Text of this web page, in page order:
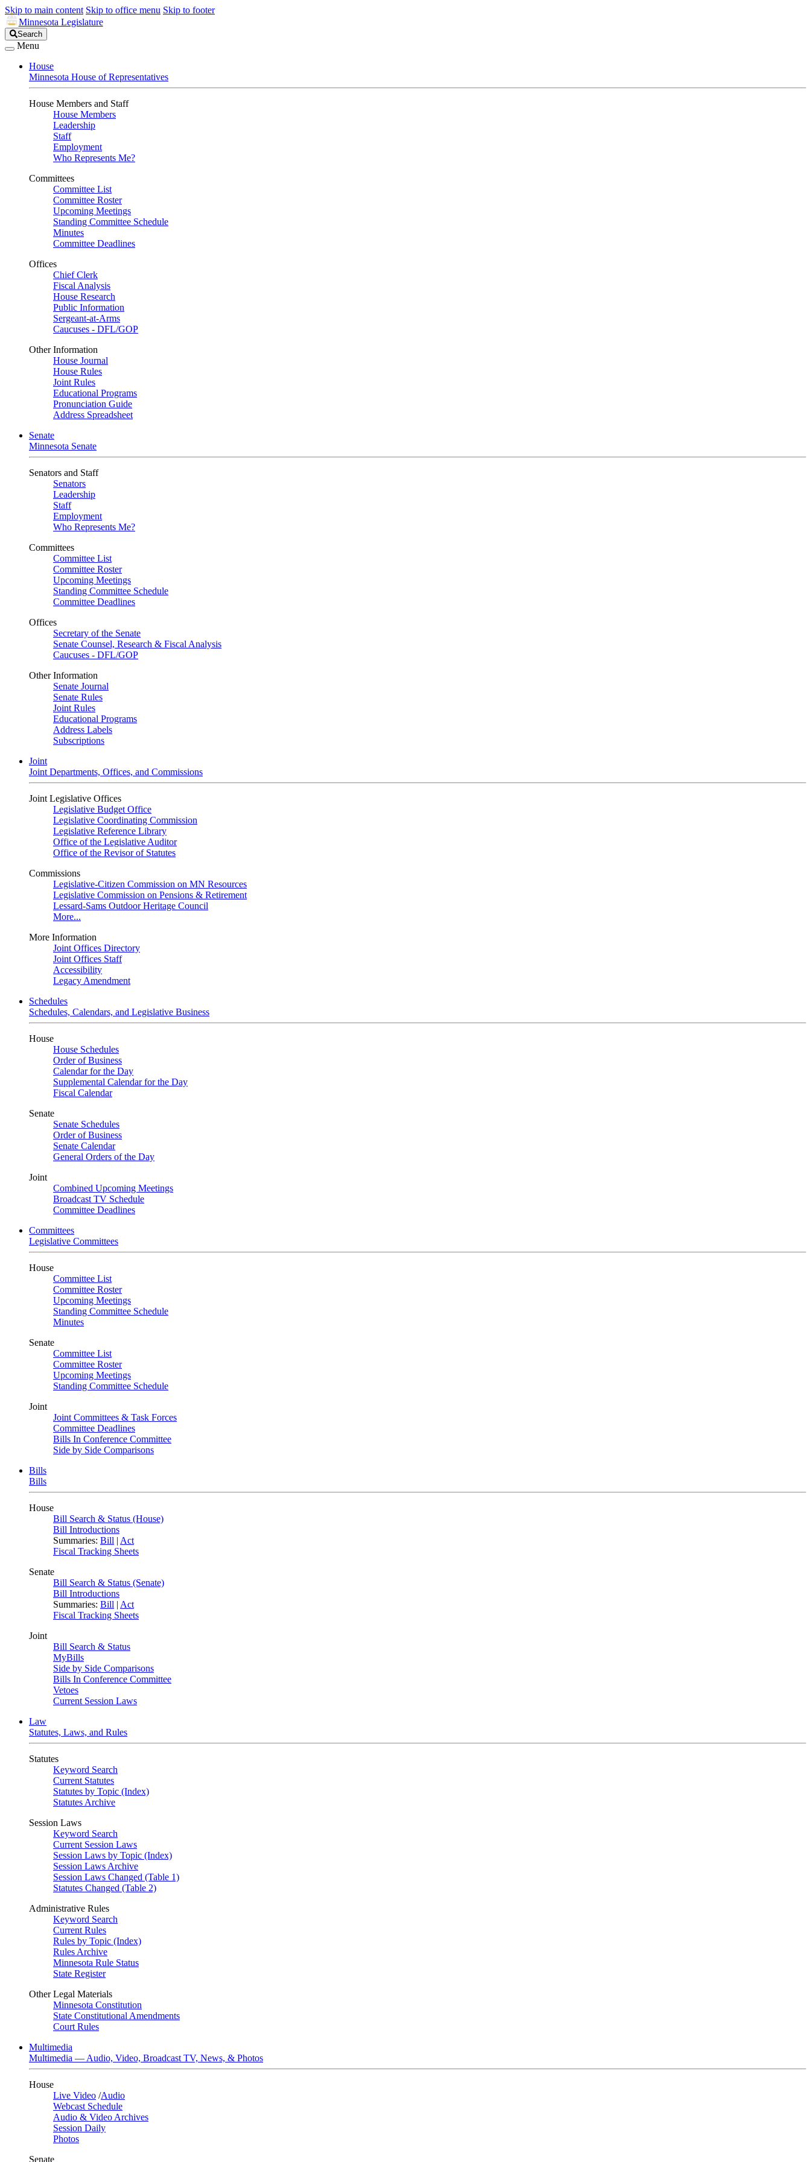
Skip to main content Skip to office menu Skip to footer
Minnesota Legislature
Search
Legislature
Search
Menu
House
Minnesota House of Representatives
House Members and Staff
House Members
Leadership
Staff
Employment
Who Represents Me?
Committees
Committee List
Committee Roster
Upcoming Meetings
Standing Committee Schedule
Minutes
Committee Deadlines
Offices
Chief Clerk
Fiscal Analysis
House Research
Public Information
Sergeant-at-Arms
Caucuses - DFL/GOP
Other Information
House Journal
House Rules
Joint Rules
Educational Programs
Pronunciation Guide
Address Spreadsheet
Senate
Minnesota Senate
Senators and Staff
Senators
Leadership
Staff
Employment
Who Represents Me?
Committees
Committee List
Committee Roster
Upcoming Meetings
Standing Committee Schedule
Committee Deadlines
Offices
Secretary of the Senate
Senate Counsel, Research & Fiscal Analysis
Caucuses - DFL/GOP
Other Information
Senate Journal
Senate Rules
Joint Rules
Educational Programs
Address Labels
Subscriptions
Joint
Joint Departments, Offices, and Commissions
Joint Legislative Offices
Legislative Budget Office
Legislative Coordinating Commission
Legislative Reference Library
Office of the Legislative Auditor
Office of the Revisor of Statutes
Commissions
Legislative-Citizen Commission on MN Resources
Legislative Commission on Pensions & Retirement
Lessard-Sams Outdoor Heritage Council
More...
More Information
Joint Offices Directory
Joint Offices Staff
Accessibility
Legacy Amendment
Schedules
Schedules, Calendars, and Legislative Business
House
House Schedules
Order of Business
Calendar for the Day
Supplemental Calendar for the Day
Fiscal Calendar
Senate
Senate Schedules
Order of Business
Senate Calendar
General Orders of the Day
Joint
Combined Upcoming Meetings
Broadcast TV Schedule
Committee Deadlines
Committees
Legislative Committees
House
Committee List
Committee Roster
Upcoming Meetings
Standing Committee Schedule
Minutes
Senate
Committee List
Committee Roster
Upcoming Meetings
Standing Committee Schedule
Joint
Joint Committees & Task Forces
Committee Deadlines
Bills In Conference Committee
Side by Side Comparisons
Bills
Bills
House
Bill Search & Status (House)
Bill Introductions
Summaries: Bill | Act
Fiscal Tracking Sheets
Senate
Bill Search & Status (Senate)
Bill Introductions
Summaries: Bill | Act
Fiscal Tracking Sheets
Joint
Bill Search & Status
MyBills
Side by Side Comparisons
Bills In Conference Committee
Vetoes
Current Session Laws
Law
Statutes, Laws, and Rules
Statutes
Keyword Search
Current Statutes
Statutes by Topic (Index)
Statutes Archive
Session Laws
Keyword Search
Current Session Laws
Session Laws by Topic (Index)
Session Laws Archive
Session Laws Changed (Table 1)
Statutes Changed (Table 2)
Administrative Rules
Keyword Search
Current Rules
Rules by Topic (Index)
Rules Archive
Minnesota Rule Status
State Register
Other Legal Materials
Minnesota Constitution
State Constitutional Amendments
Court Rules
Multimedia
Multimedia — Audio, Video, Broadcast TV, News, & Photos
House
Live Video /Audio
Webcast Schedule
Audio & Video Archives
Session Daily
Photos
Senate